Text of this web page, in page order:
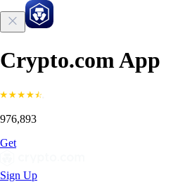
Crypto.com App
976,893
Get
Sign Up